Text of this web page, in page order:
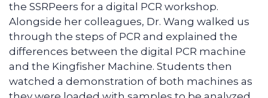
the SSRPeers for a digital PCR workshop.
Alongside her colleagues, Dr. Wang walked us
through the steps of PCR and explained the
differences between the digital PCR machine
and the Kingfisher Machine. Students then
watched a demonstration of both machines as